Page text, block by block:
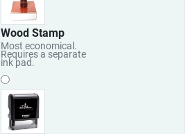
Wood Stamp
Most economical.
Requires a separate
ink pad.